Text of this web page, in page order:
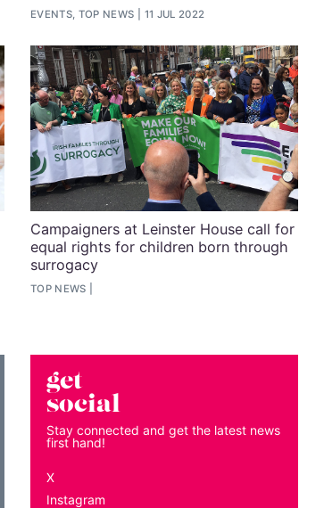
EVENTS, TOP NEWS 11 JUL 2022
Campaigners at Leinster House call for
equal rights for children born through
surrogacy
TOP NEWS
get
social
Stay connected and get the latest news
first hand!
X
Instagram